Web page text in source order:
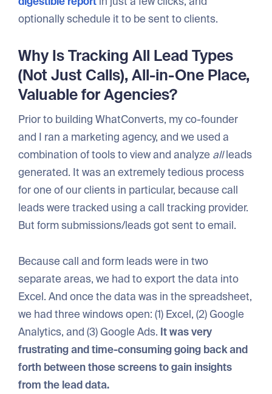
optionally schedule it to be sent to clients.
Why Is Tracking All Lead Types
(Not Just Calls), All-in-One Place,
Valuable for Agencies?
Prior to building WhatConverts, my co-founder
and I ran a marketing agency, and we used a
combination of tools to view and analyze allleads
generated. It was an extremely tedious process
for one of our clients in particular, because call
leads were tracked using a call tracking provider.
But form submissions/leads got sent to email.
Because call and form leads were in two
separate areas, we had to export the data into
Excel. And once the data was in the spreadsheet,
we had three windows open: (1) Excel, (2) Google
Analytics, and (3) Google Ads. It was very
frustrating and time-consuming going back and
forth between those screens to gain insights
from the lead data.